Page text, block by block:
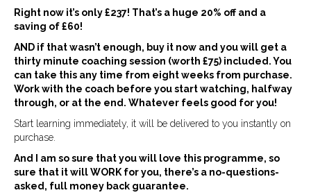
Right now it’s only £237! That’s a huge 20% off and a
saving of £60!
AND if that wasn’t enough, buy it now and you will get a
thirty minute coaching session (worth £75) included. You
can take this any time from eight weeks from purchase.
Work with the coach before you start watching, halfway
through, or at the end. Whatever feels good for you!
Start learning immediately, it will be delivered to you instantly on
purchase.
And I am so sure that you will love this programme, so
sure that it will WORK for you, there’s a no-questions-
asked, full money back guarantee.